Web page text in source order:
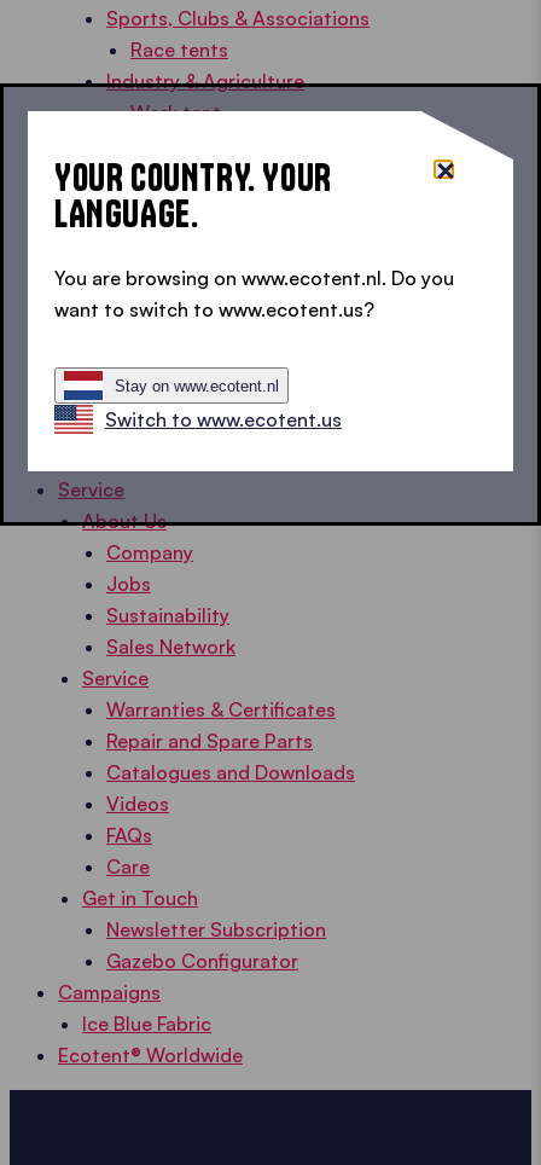
Sports, Clubs & Associations
Race tents
Industry & Agriculture
Work tent
Emergency tent
Medical tent
Balcony gazebo
Car gazebo
Pool gazebos
Camping gazebos
Tent Knowledge
Service
About Us
Company
Jobs
Sustainability
Sales Network
Service
Warranties & Certificates
Repair and Spare Parts
Catalogues and Downloads
Videos
FAQs
Care
Get in Touch
Newsletter Subscription
Gazebo Configurator
Campaigns
Ice Blue Fabric
Ecotent® Worldwide
YOUR COUNTRY. YOUR
LANGUAGE.
You are browsing on www.ecotent.nl. Do you
want to switch to www.ecotent.us?
Stay on www.ecotent.nl
Switch to www.ecotent.us